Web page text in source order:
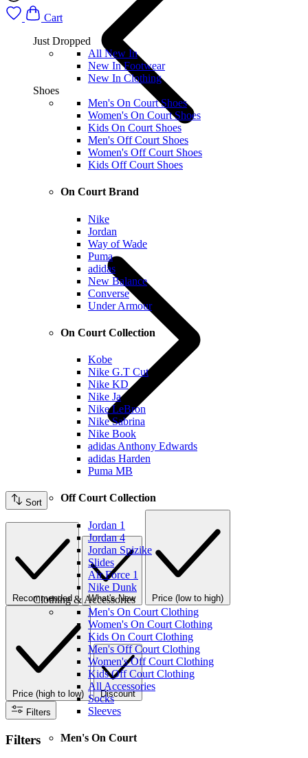
Cart
Just Dropped
All New In
New In Footwear
New In Clothing
Shoes
Men's On Court Shoes
Women's On Court Shoes
Kids On Court Shoes
Men's Off Court Shoes
Women's Off Court Shoes
Kids Off Court Shoes
On Court Brand
Nike
Jordan
Way of Wade
Puma
adidas
New Balance
Converse
Under Armour
On Court Collection
Kobe
Nike G.T Cut
Nike KD
Nike Ja
Nike LeBron
Nike Sabrina
Nike Book
adidas Anthony Edwards
adidas Harden
Puma MB
Off Court Collection
Jordan 1
Jordan 4
Jordan Spizike
Slides
Air Force 1
Nike Dunk
Clothing & Accessories
Men's On Court Clothing
Women's On Court Clothing
Kids On Court Clothing
Men's Off Court Clothing
Women's Off Court Clothing
Kids Off Court Clothing
All Accessories
Socks
Sleeves
Men's On Court
Sort
Recommended What's New Price (low to high)
Price (high to low)
Discount
Filters
Filters